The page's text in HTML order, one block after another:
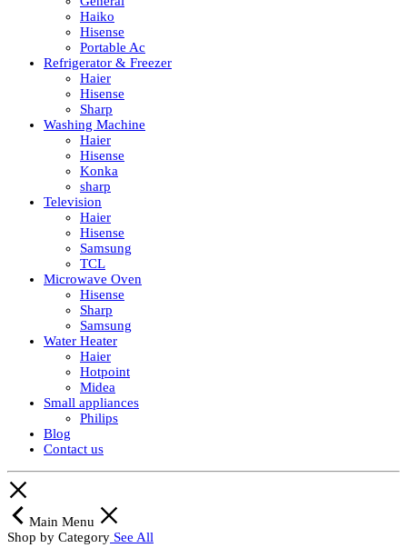
Haiko
Hisense
Portable Ac
Refrigerator & Freezer
Haier
Hisense
Sharp
Washing Machine
Haier
Hisense
Konka
sharp
Television
Haier
Hisense
Samsung
TCL
Microwave Oven
Hisense
Sharp
Samsung
Water Heater
Haier
Hotpoint
Midea
Small appliances
Philips
Blog
Contact us
Main Menu
Shop by Category See All